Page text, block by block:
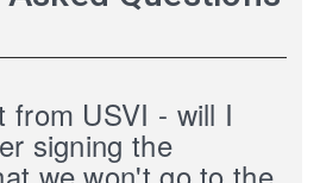
from USVI - will I
signing the